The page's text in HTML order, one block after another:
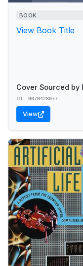
BOOK
View Book Title
Cover Sourced by
ID: 0070428077
View